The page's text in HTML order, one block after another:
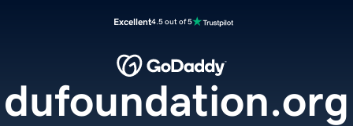
Excellent4.5 out of 5
dufoundation.org